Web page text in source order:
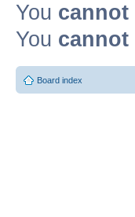
You cannot
You cannot
Board index